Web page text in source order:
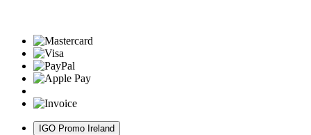
IGO Promo Ireland